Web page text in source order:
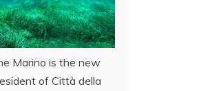
Marino is the new
of Città della